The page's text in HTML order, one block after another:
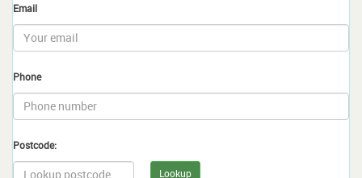
Email
Phone
Postcode:
Lookup